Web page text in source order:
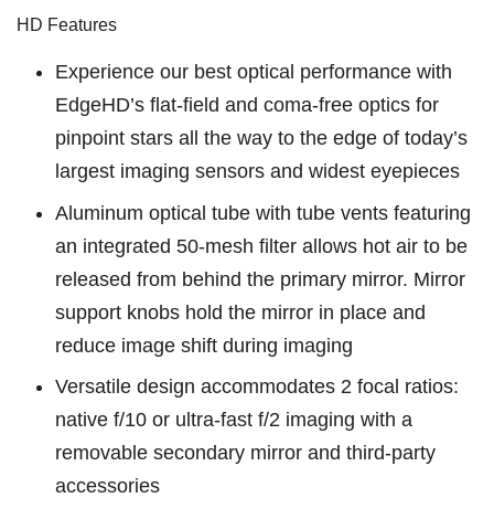
HD Features
Experience our best optical performance with
EdgeHD’s ﬂat-ﬁeld and coma-free optics for
pinpoint stars all the way to the edge of today’s
largest imaging sensors and widest eyepieces
Aluminum optical tube with tube vents featuring
an integrated 50-mesh filter allows hot air to be
released from behind the primary mirror. Mirror
support knobs hold the mirror in place and
reduce image shift during imaging
Versatile design accommodates 2 focal ratios:
native f/10 or ultra-fast f/2 imaging with a
removable secondary mirror and third-party
accessories